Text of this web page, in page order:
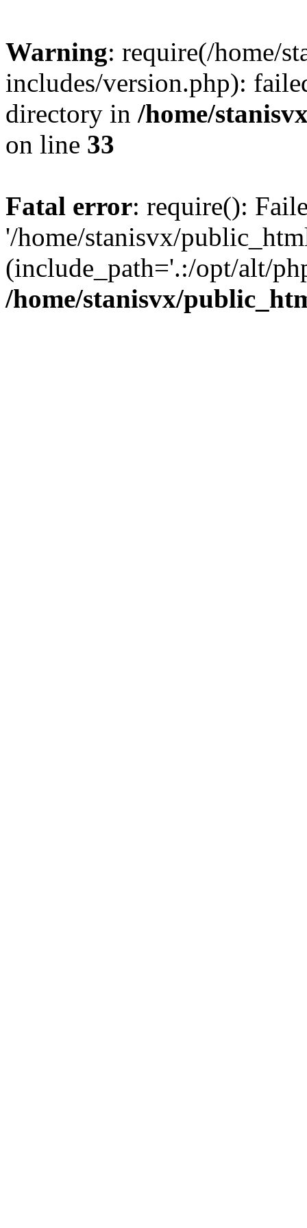
Warning: require(/home/
includes/version.php):
directory in /home/
on line 33
Fatal error: require():
'/home/stanisvx/
(include_path='.:/opt/alt/
/home/stanisvx/